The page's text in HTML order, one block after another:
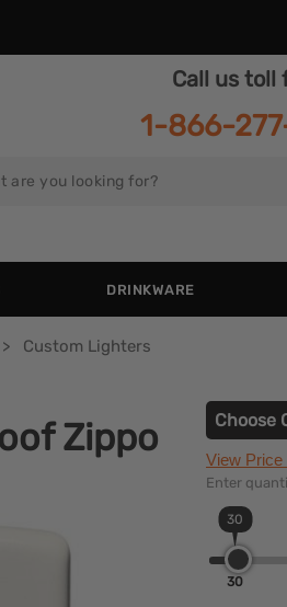
Call us toll
1-866-
DRINKWARE
Custom Lighters
Zippo
Choose
View Price
Enter
30
30